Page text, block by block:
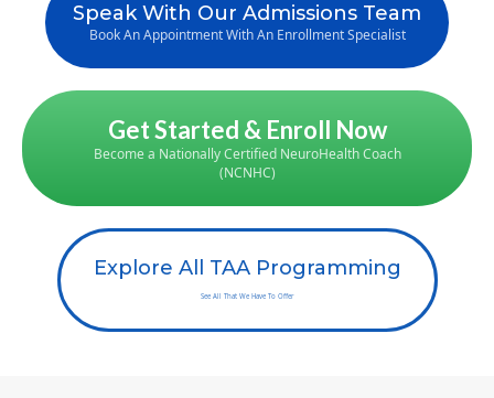
Speak With Our Admissions Team
Book An Appointment With An Enrollment Specialist
Get Started & Enroll Now
Become a Nationally Certified NeuroHealth Coach
(NCNHC)
Explore All TAA Programming
See All That We Have To Offer